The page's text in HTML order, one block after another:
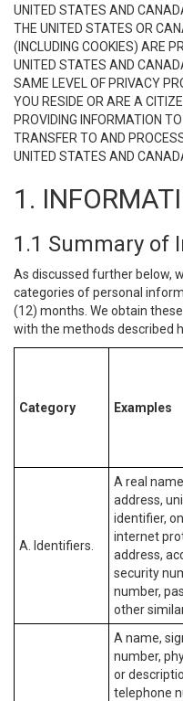
UNITED STATES AND
THE UNITED STATES OR
(INCLUDING COOKIES) ARE
UNITED STATES AND
SAME LEVEL OF PRIVACY
YOU RESIDE OR ARE A
PROVIDING INFORMATION
TRANSFER TO AND
UNITED STATES AND
1.
1.1 Summary of
As discussed further below,
categories of personal
(12) months. We obtain
with the methods described
Category Examples
A. Identifiers.
A real
address,
identifier,
internet
address,
security
number,
other
A name,
number,
or
telephone